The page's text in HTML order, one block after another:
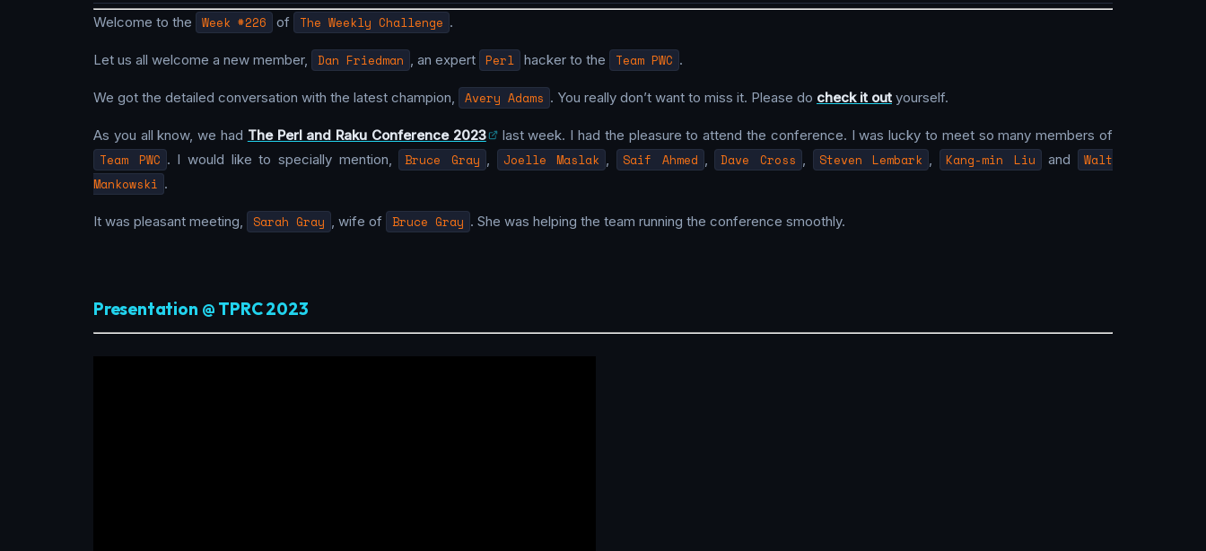
Welcome to the Week #226 of The Weekly Challenge .
Let us all welcome a new member, Dan Friedman , an expert Perl hacker to the Team PWC .
We got the detailed conversation with the latest champion, Avery Adams . You really don’t want to miss it. Please do check it out yourself.
As you all know, we had The Perl and Raku Conference 2023 last week. I had the pleasure to attend the conference. I was lucky to meet so many members of
Team PWC . I would like to specially mention, Bruce Gray , Joelle Maslak , Saif Ahmed , Dave Cross , Steven Lembark , Kang-min Liu and
Walt
Mankowski .
It was pleasant meeting, Sarah Gray , wife of Bruce Gray . She was helping the team running the conference smoothly.
Presentation @ TPRC 2023